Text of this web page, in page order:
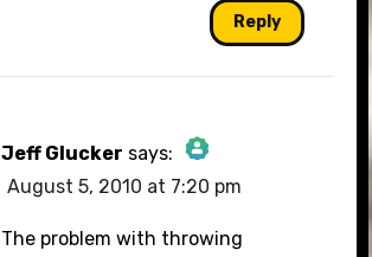
Reply
Jeff Glucker says:
The Real Person Badge!
August 5, 2010 at 7:20 pm
The problem with throwing